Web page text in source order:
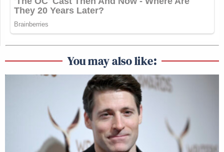
You may also like: